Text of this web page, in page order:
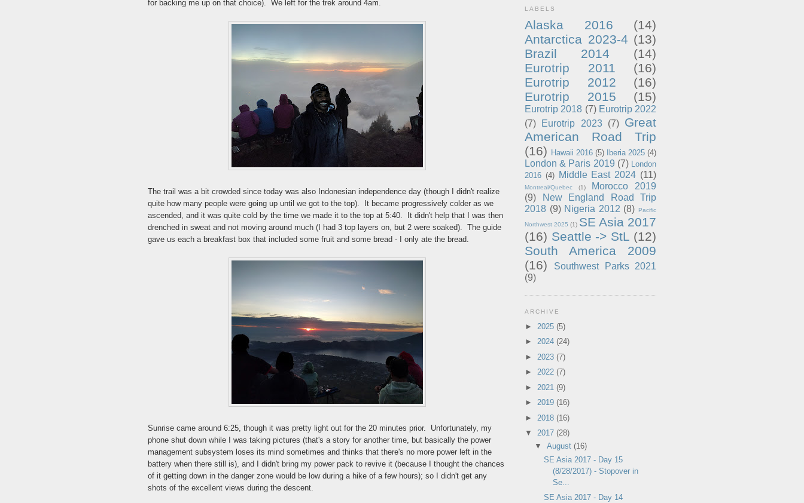
for backing me up on that choice). We left for the trek around 4am.
The trail was a bit crowded since today was also Indonesian independence day (though I didn't realize
quite how many people were going up until we got to the top). It became progressively colder as we
ascended, and it was quite cold by the time we made it to the top at 5:40. It didn't help that I was then
drenched in sweat and not moving around much (I had 3 top layers on, but 2 were soaked). The guide
gave us each a breakfast box that included some fruit and some bread - I only ate the bread.
Sunrise came around 6:25, though it was pretty light out for the 20 minutes prior. Unfortunately, my
phone shut down while I was taking pictures (that's a story for another time, but basically the power
management subsystem loses its mind sometimes and thinks that there's no more power left in the
battery when there still is), and I didn't bring my power pack to revive it (because I thought the chances
of it getting down in the danger zone would be low during a hike of a few hours); so I didn't get any
shots of the excellent views during the descent.
LABELS
Alaska 2016
(14)
Antarctica 2023-4 (13)
Brazil 2014
(14)
Eurotrip 2011
(16)
Eurotrip 2012
(16)
Eurotrip 2015
(15)
Eurotrip 2018 (7) Eurotrip 2022
(7)
Eurotrip 2023 (7)
Great
American Road Trip
(16) Hawaii 2016 (5) Iberia 2025 (4)
London & Paris 2019 (7)
London
2016 (4) Middle East 2024 (11)
Montreal/Quebec (1)
Morocco 2019
(9)
New England Road Trip
2018 (9) Nigeria 2012 (8) Pacific
Northwest 2025 (1) SE Asia 2017
(16) Seattle -> StL (12)
South America 2009
(16)
Southwest Parks 2021
(9)
ARCHIVE
► 2025 (5)
► 2024 (24)
► 2023 (7)
► 2022 (7)
► 2021 (9)
► 2019 (16)
► 2018 (16)
▼ 2017 (28)
▼ August (16)
SE Asia 2017 - Day 15
(8/28/2017) - Stopover in
Se...
SE Asia 2017 - Day 14